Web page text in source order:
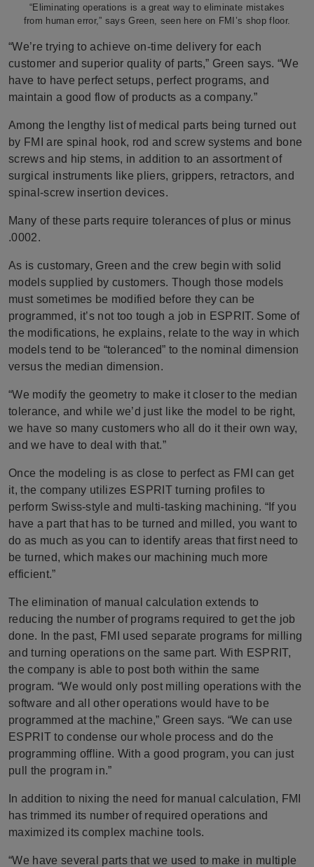
“Eliminating operations is a great way to eliminate mistakes
from human error,” says Green, seen here on FMI’s shop floor.
“We’re trying to achieve on-time delivery for each
customer and superior quality of parts,” Green says. “We
have to have perfect setups, perfect programs, and
maintain a good flow of products as a company.”
Among the lengthy list of medical parts being turned out
by FMI are spinal hook, rod and screw systems and bone
screws and hip stems, in addition to an assortment of
surgical instruments like pliers, grippers, retractors, and
spinal-screw insertion devices.
Many of these parts require tolerances of plus or minus
.0002.
As is customary, Green and the crew begin with solid
models supplied by customers. Though those models
must sometimes be modified before they can be
programmed, it’s not too tough a job in ESPRIT. Some of
the modifications, he explains, relate to the way in which
models tend to be “toleranced” to the nominal dimension
versus the median dimension.
“We modify the geometry to make it closer to the median
tolerance, and while we’d just like the model to be right,
we have so many customers who all do it their own way,
and we have to deal with that.”
Once the modeling is as close to perfect as FMI can get
it, the company utilizes ESPRIT turning profiles to
perform Swiss-style and multi-tasking machining. “If you
have a part that has to be turned and milled, you want to
do as much as you can to identify areas that first need to
be turned, which makes our machining much more
efficient.”
The elimination of manual calculation extends to
reducing the number of programs required to get the job
done. In the past, FMI used separate programs for milling
and turning operations on the same part. With ESPRIT,
the company is able to post both within the same
program. “We would only post milling operations with the
software and all other operations would have to be
programmed at the machine,” Green says. “We can use
ESPRIT to condense our whole process and do the
programming offline. With a good program, you can just
pull the program in.”
In addition to nixing the need for manual calculation, FMI
has trimmed its number of required operations and
maximized its complex machine tools.
“We have several parts that we used to make in multiple